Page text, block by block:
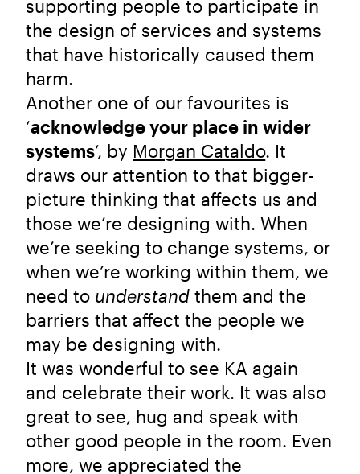
supporting people to participate in
the design of services and systems
that have historically caused them
harm.
Another one of our favourites is
‘acknowledge your place in wider
systems’, by Morgan Cataldo. It
draws our attention to that bigger-
picture thinking that affects us and
those we’re designing with. When
we’re seeking to change systems, or
when we’re working within them, we
need to understand them and the
barriers that affect the people we
may be designing with.
It was wonderful to see KA again
and celebrate their work. It was also
great to see, hug and speak with
other good people in the room. Even
more, we appreciated the